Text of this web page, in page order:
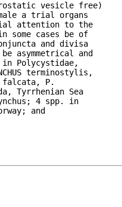
vesicle free)
a trial organs
attention to the
some cases be of
and divisa
asymmetrical and
Polycystidae,
terminostylis,
falcata, P.
Tyrrhenian Sea
4 spp. in
and